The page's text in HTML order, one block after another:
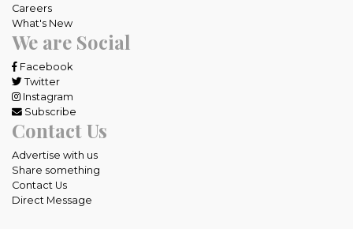
Careers
What's New
We are Social
Facebook
Twitter
Instagram
Subscribe
Contact Us
Advertise with us
Share something
Contact Us
Direct Message